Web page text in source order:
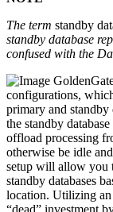
The term standby
standby database
confused with the
configurations,
primary and standby
the standby
offload processing
otherwise be idle
setup will allow you
standby databases
location. Utilizing an